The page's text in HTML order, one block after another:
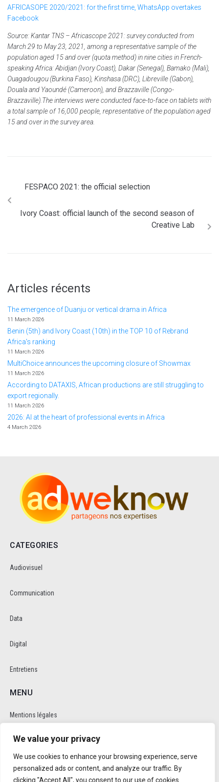
We value your privacy
We use cookies to enhance your browsing experience, serve
personalized ads or content, and analyze our traffic. By
clicking "Accept All", you consent to our use of cookies.
AFRICASOPE 2020/2021: for the first time, WhatsApp overtakes
Facebook
Source: Kantar TNS – Africascope 2021: survey conducted from
March 29 to May 23, 2021, among a representative sample of the
population aged 15 and over (quota method) in nine cities in French-
speaking Africa: Abidjan (Ivory Coast), Dakar (Senegal), Bamako (Mali),
Ouagadougou (Burkina Faso), Kinshasa (DRC), Libreville (Gabon),
Douala and Yaoundé (Cameroon), and Brazzaville (Congo-
Brazzaville).The interviews were conducted face-to-face on tablets with
a total sample of 16,000 people, representative of the population aged
15 and over in the survey area.
FESPACO 2021: the official selection
Ivory Coast: official launch of the second season of
Creative Lab
Articles récents
The emergence of Duanju or vertical drama in Africa
11 March 2026
Benin (5th) and Ivory Coast (10th) in the TOP 10 of Rebrand
Africa's ranking
11 March 2026
MultiChoice announces the upcoming closure of Showmax
11 March 2026
According to DATAXIS, African productions are still struggling to
export regionally.
11 March 2026
2026: AI at the heart of professional events in Africa
4 March 2026
CATEGORIES
Audiovisuel
Communication
Data
Digital
Entretiens
MENU
Mentions légales
Politique de cookie et de confidentalité
RÉSEAUX SOCIAUX